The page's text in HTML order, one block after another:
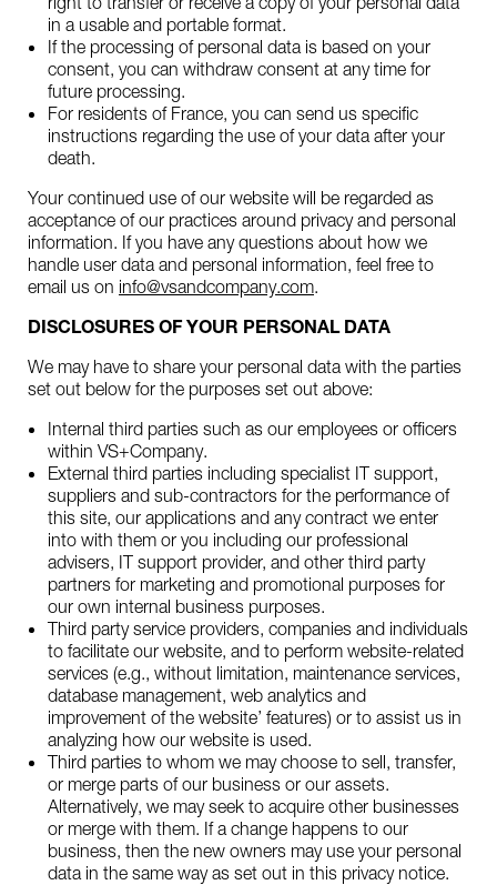
in a usable and portable format.
If the processing of personal data is based on your
consent, you can withdraw consent at any time for
future processing.
For residents of France, you can send us specific
instructions regarding the use of your data after your
death.
Your continued use of our website will be regarded as
acceptance of our practices around privacy and personal
information. If you have any questions about how we
handle user data and personal information, feel free to
email us on info@vsandcompany.com.
DISCLOSURES OF YOUR PERSONAL DATA
We may have to share your personal data with the parties
set out below for the purposes set out above:
Internal third parties such as our employees or officers
within VS+Company.
External third parties including specialist IT support,
suppliers and sub-contractors for the performance of
this site, our applications and any contract we enter
into with them or you including our professional
advisers, IT support provider, and other third party
partners for marketing and promotional purposes for
our own internal business purposes.
Third party service providers, companies and individuals
to facilitate our website, and to perform website-related
services (e.g., without limitation, maintenance services,
database management, web analytics and
improvement of the website’ features) or to assist us in
analyzing how our website is used.
Third parties to whom we may choose to sell, transfer,
or merge parts of our business or our assets.
Alternatively, we may seek to acquire other businesses
or merge with them. If a change happens to our
business, then the new owners may use your personal
data in the same way as set out in this privacy notice.